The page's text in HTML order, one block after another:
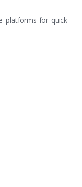
platforms for quick